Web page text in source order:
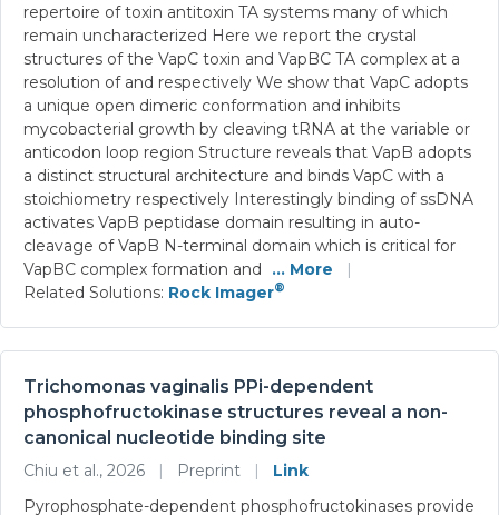
repertoire of toxin antitoxin TA systems many of which
remain uncharacterized Here we report the crystal
structures of the VapC toxin and VapBC TA complex at a
resolution of and respectively We show that VapC adopts
a unique open dimeric conformation and inhibits
mycobacterial growth by cleaving tRNA at the variable or
anticodon loop region Structure reveals that VapB adopts
a distinct structural architecture and binds VapC with a
stoichiometry respectively Interestingly binding of ssDNA
activates VapB peptidase domain resulting in auto-
cleavage of VapB N-terminal domain which is critical for
VapBC complex formation and
... More
|
Related Solutions: Rock Imager®
Trichomonas vaginalis PPi-dependent
phosphofructokinase structures reveal a non-
canonical nucleotide binding site
Chiu et al., 2026 | Preprint |
Link
Pyrophosphate-dependent phosphofructokinases provide